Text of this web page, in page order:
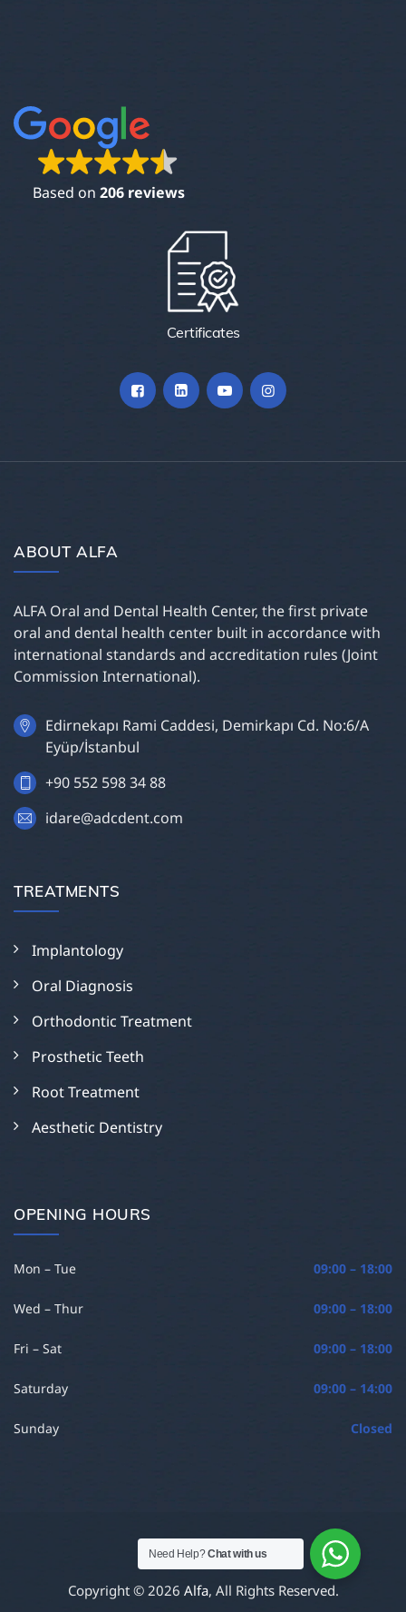
Based on 206 reviews
Certificates
ABOUT ALFA
ALFA Oral and Dental Health Center, the first private
oral and dental health center built in accordance with
international standards and accreditation rules (Joint
Commission International).
Edirnekapı Rami Caddesi, Demirkapı Cd. No:6/A
Eyüp/İstanbul
+90 552 598 34 88
idare@adcdent.com
TREATMENTS
Implantology
Oral Diagnosis
Orthodontic Treatment
Prosthetic Teeth
Root Treatment
Aesthetic Dentistry
OPENING HOURS
Mon – Tue 09:00 – 18:00
Wed – Thur 09:00 – 18:00
Fri – Sat 09:00 – 18:00
Saturday 09:00 – 14:00
Sunday Closed
Copyright © 2026 Alfa, All Rights Reserved.
Need Help?Chat with us